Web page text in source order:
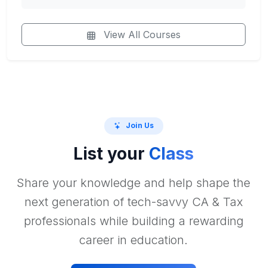
View All Courses
Join Us
List your Class
Share your knowledge and help shape the
next generation of tech-savvy CA & Tax
professionals while building a rewarding
career in education.